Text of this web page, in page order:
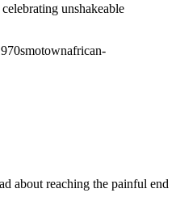
unshakeable
motownafrican-
about reaching the painful end